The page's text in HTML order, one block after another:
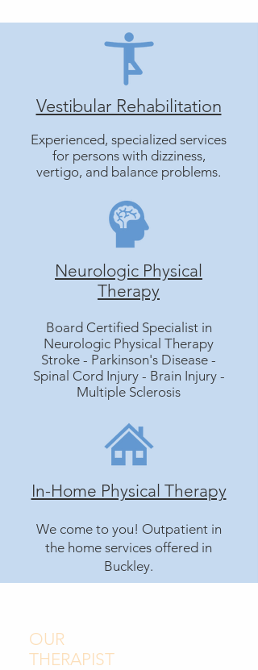
Vestibular Rehabilitation
Experienced, specialized services
for persons with dizziness,
vertigo, and balance problems.
Neurologic Physical
Therapy
Board Certified Specialist in
Neurologic Physical Therapy
Stroke - Parkinson's Disease -
Spinal Cord Injury - Brain Injury -
Multiple Sclerosis
In-Home Physical Therapy
We come to you! Outpatient in
the home services offered in
Buckley.
OUR
THERAPIST